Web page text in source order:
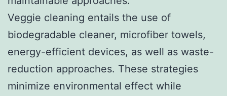
Veggie cleaning entails the use of
biodegradable cleaner, microfiber towels,
energy-efficient devices, as well as waste-
reduction approaches. These strategies
minimize environmental effect while